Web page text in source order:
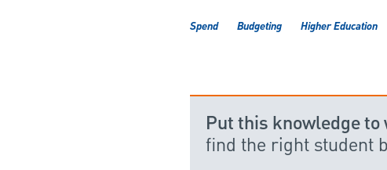
Spend Budgeting Higher Education
Put this knowledge to
find the right student